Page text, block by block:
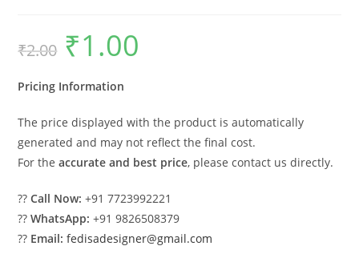
₹2.00
Original
price
was:
₹1.00
Pricing Information
The price displayed with the product is automatically
generated and may not reflect the final cost.
For theaccurate and best price, please contact us directly.
??Call Now: +91 7723992221
??WhatsApp: +91 9826508379
?? Email: fedisadesigner@gmail.com